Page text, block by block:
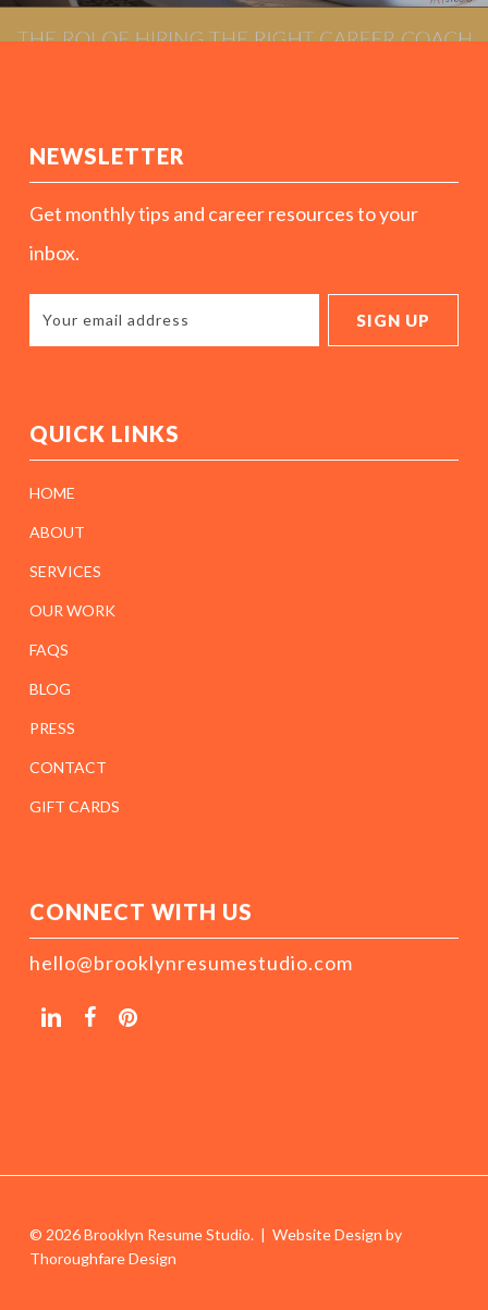
NEWSLETTER
Get monthly tips and career resources to your
inbox.
QUICK LINKS
HOME
ABOUT
SERVICES
OUR WORK
FAQS
BLOG
PRESS
CONTACT
GIFT CARDS
CONNECT WITH US
hello@brooklynresumestudio.com
© 2026 Brooklyn Resume Studio. | Website Design by
Thoroughfare Design